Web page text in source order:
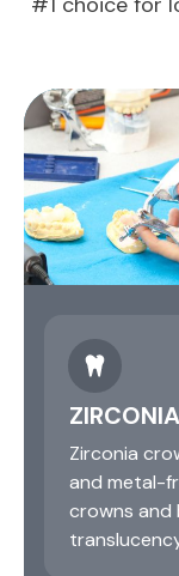
ZIRCONIA
Zirconia
and metal-
crowns